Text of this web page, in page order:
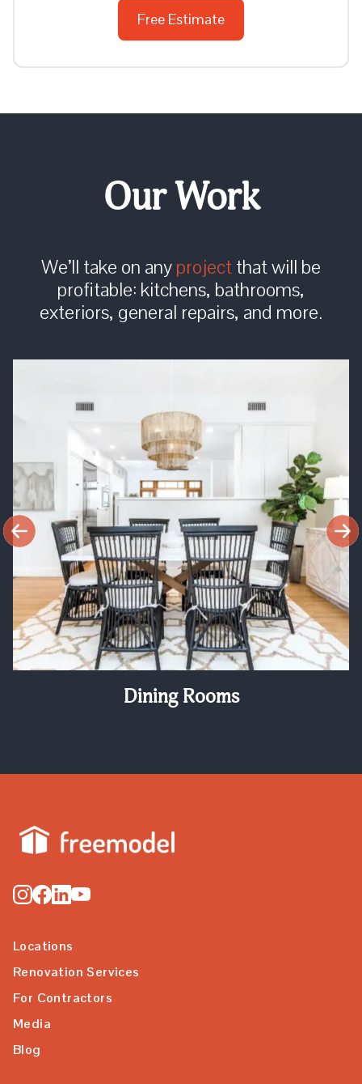
Free Estimate
Our Work
We’ll take on anyprojectthat will be
profitable: kitchens, bathrooms,
exteriors, general repairs, and more.
Dining Rooms
Locations
Renovation Services
For Contractors
Media
Blog